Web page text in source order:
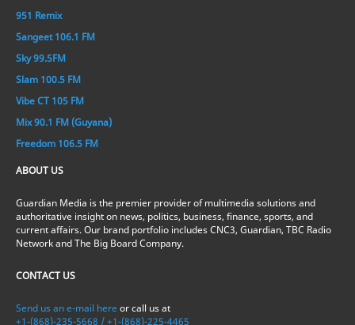
951 Remix
Sangeet 106.1 FM
Sky 99.5FM
Slam 100.5 FM
Vibe CT 105 FM
Mix 90.1 FM (Guyana)
Freedom 106.5 FM
ABOUT US
Guardian Media is the premier provider of multimedia solutions and
authoritative insight on news, politics, business, finance, sports, and
current affairs. Our brand portfolio includes CNC3, Guardian, TBC Radio
Network and The Big Board Company.
CONTACT US
Send us an e-mail here or call us at
+1-(868)-235-5668 / +1-(868)-225-4465